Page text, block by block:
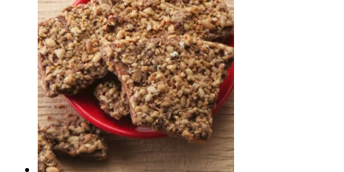
through
$32.95
multiple
variants.
The
options
may
be
chosen
on
the
product
page